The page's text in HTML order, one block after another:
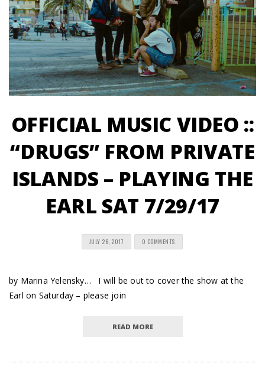
OFFICIAL MUSIC VIDEO ::
“DRUGS” FROM PRIVATE
ISLANDS – PLAYING THE
EARL SAT 7/29/17
JULY 26, 2017 0 COMMENTS
by Marina Yelensky… I will be out to cover the show at the
Earl on Saturday – please join
READ MORE